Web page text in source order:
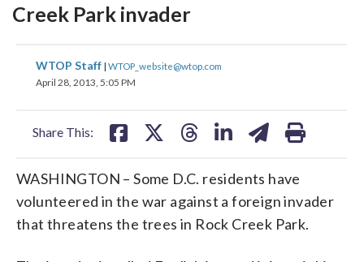
Creek Park invader
WTOP Staff | WTOP_website@wtop.com
April 28, 2013, 5:05 PM
Share This:
share
on
shareshare
WASHINGTON – Some D.C. residents have
volunteered in the war against a foreign invader
that threatens the trees in Rock Creek Park.